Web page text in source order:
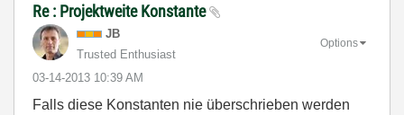
Re : Projektweite Konstante
JB
Trusted Enthusiast
‎03-14-2013 10:39 AM
Options
Falls diese Konstanten nie überschrieben werden